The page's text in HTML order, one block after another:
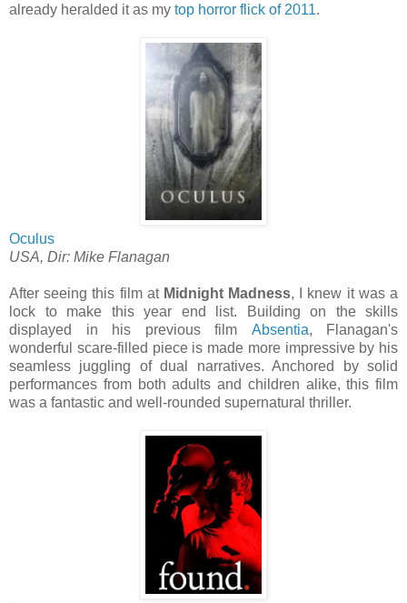
already heralded it as my top horror flick of 2011.
Oculus
USA, Dir: Mike Flanagan
After seeing this film at Midnight Madness, I knew it was a
lock to make this year end list. Building on the skills
displayed in his previous film Absentia, Flanagan's
wonderful scare-filled piece is made more impressive by his
seamless juggling of dual narratives. Anchored by solid
performances from both adults and children alike, this film
was a fantastic and well-rounded supernatural thriller.